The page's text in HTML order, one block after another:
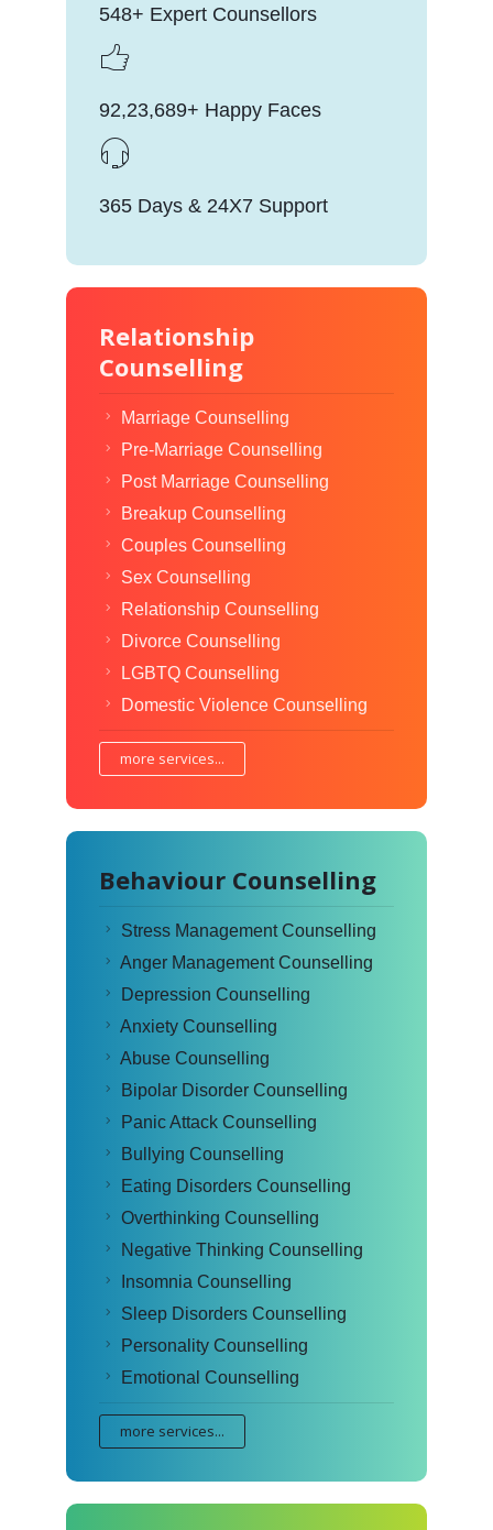
548+ Expert Counsellors
92,23,689+ Happy Faces
365 Days & 24X7 Support
Relationship
Counselling
Marriage Counselling
Pre-Marriage Counselling
Post Marriage Counselling
Breakup Counselling
Couples Counselling
Sex Counselling
Relationship Counselling
Divorce Counselling
LGBTQ Counselling
Domestic Violence Counselling
more services...
Behaviour Counselling
Stress Management Counselling
Anger Management Counselling
Depression Counselling
Anxiety Counselling
Abuse Counselling
Bipolar Disorder Counselling
Panic Attack Counselling
Bullying Counselling
Eating Disorders Counselling
Overthinking Counselling
Negative Thinking Counselling
Insomnia Counselling
Sleep Disorders Counselling
Personality Counselling
Emotional Counselling
more services...